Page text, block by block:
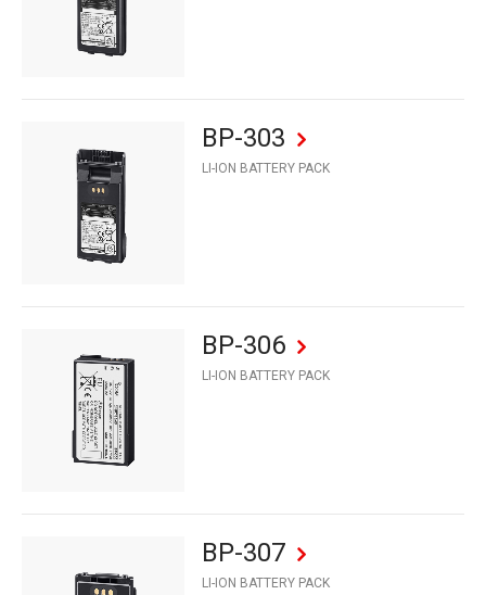
BP-303
LI-ION BATTERY PACK
BP-306
LI-ION BATTERY PACK
BP-307
LI-ION BATTERY PACK